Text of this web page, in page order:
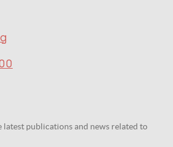
latest publications and news related to